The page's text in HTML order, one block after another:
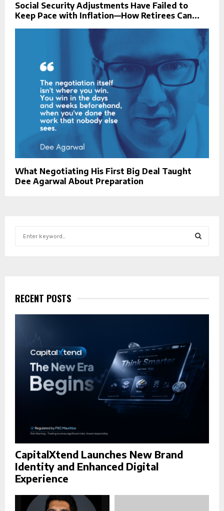
Social Security Adjustments Have Failed to
Keep Pace with Inflation—How Retirees Can...
What Negotiating His First Big Deal Taught
Dee Agarwal About Preparation
f
o
r
R
H
RECENT POSTS
CapitalXtend Launches New Brand
Identity and Enhanced Digital
Experience